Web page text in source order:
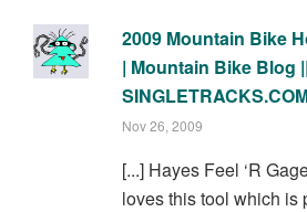
2009 Mountain Bike
| Mountain Bike Blog ||
Nov 26, 2009
[...] Hayes Feel ‘R
loves this tool which is